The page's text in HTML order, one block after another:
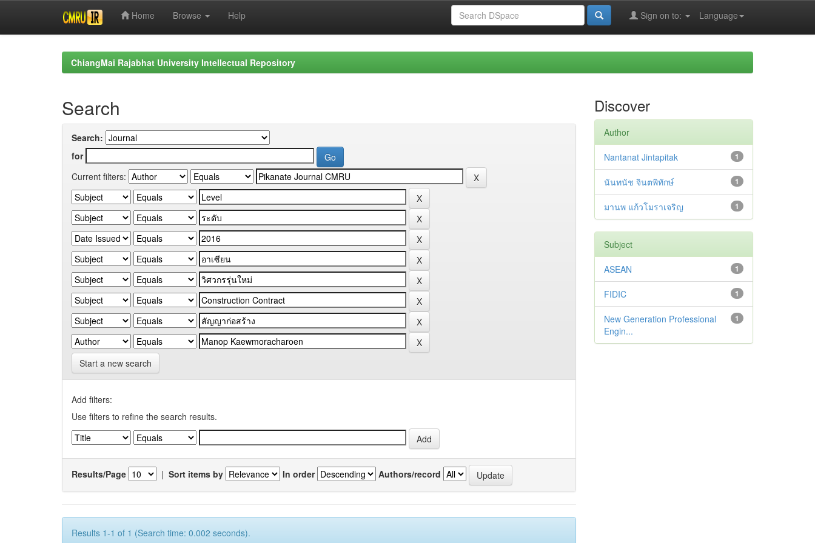
Home Browse Help Language
Sign on to:
ChiangMai Rajabhat University Intellectual Repository
Search
Search:
for
Current filters:
Start a new search
Add filters:
Use filters to refine the search results.
Results/Page | Sort items by In order Authors/record
Results 1-1 of 1 (Search time: 0.002 seconds).
Discover
Author
1
Nantanat Jintapitak
1
นันทนัช จินตพิทักษ์
1
มานพ แก้วโมราเจริญ
Subject
1
ASEAN
1
FIDIC
1
New Generation Professional
Engin...